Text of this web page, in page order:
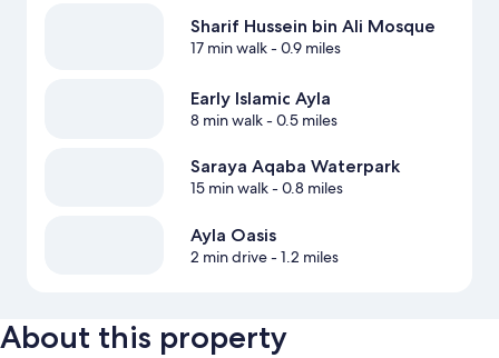
Sharif Hussein bin Ali Mosque
17 min walk- 0.9 miles
Early Islamic Ayla
8 min walk- 0.5 miles
Saraya Aqaba Waterpark
15 min walk- 0.8 miles
Ayla Oasis
2 min drive- 1.2 miles
About this property